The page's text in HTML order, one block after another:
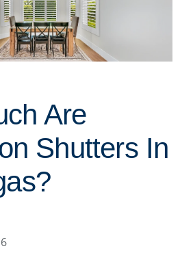
Are
Shutters In